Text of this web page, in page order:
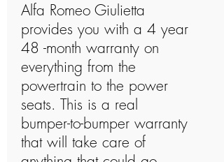
Alfa Romeo Giulietta
provides you with a 4 year
48 -month warranty on
everything from the
powertrain to the power
seats. This is a real
bumper-to-bumper warranty
that will take care of